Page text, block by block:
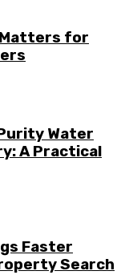
Matters for
Water
A Practical
Faster
Search